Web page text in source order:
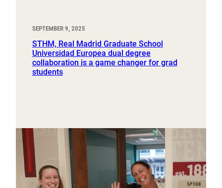
SEPTEMBER 9, 2025
STHM, Real Madrid Graduate School
Universidad Europea dual degree
collaboration is a game changer for grad
students